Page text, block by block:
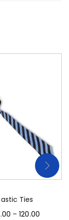
Ties
– 120.00